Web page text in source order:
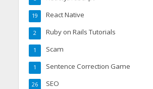
React Native
19
Ruby on Rails Tutorials
2
Scam
1
Sentence Correction Game
1
SEO
26